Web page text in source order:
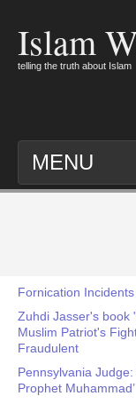
Islam
telling the truth about Islam
MENU
Fornication
Zuhdi Jasser's book
Muslim Patriot's
Fraudulent
Pennsylvania
Prophet Muhammad’